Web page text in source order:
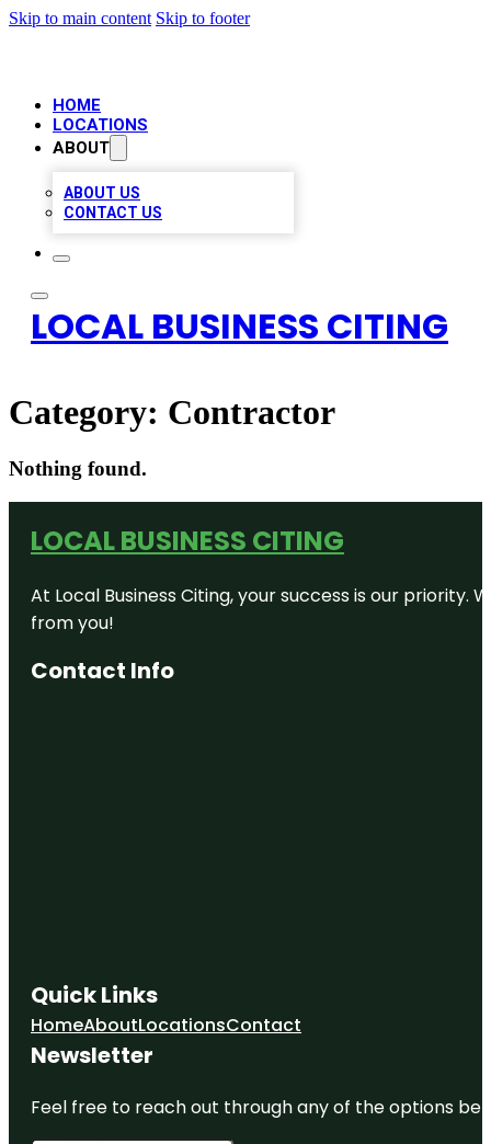
Skip to main content Skip to footer
HOME
LOCATIONS
ABOUT
ABOUT US
CONTACT US
LOCAL BUSINESS CITING
Category: Contractor
Nothing found.
LOCAL BUSINESS CITING
At Local Business Citing, your success is our
from you!
Contact Info
Quick Links
HomeAboutLocationsContact
Newsletter
Feel free to reach out through any of the options